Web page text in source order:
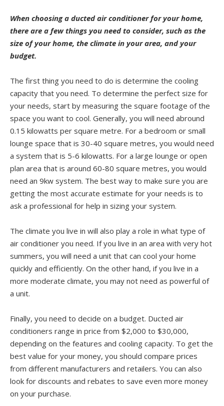
When choosing a ducted air conditioner for your home,
there are a few things you need to consider, such as the
size of your home, the climate in your area, and your
budget.
The first thing you need to do is determine the cooling
capacity that you need. To determine the perfect size for
your needs, start by measuring the square footage of the
space you want to cool. Generally, you will need abround
0.15 kilowatts per square metre. For a bedroom or small
lounge space that is 30-40 square metres, you would need
a system that is 5-6 kilowatts. For a large lounge or open
plan area that is around 60-80 square metres, you would
need an 9kw system. The best way to make sure you are
getting the most accurate estimate for your needs is to
ask a professional for help in sizing your system.
The climate you live in will also play a role in what type of
air conditioner you need. If you live in an area with very hot
summers, you will need a unit that can cool your home
quickly and efficiently. On the other hand, if you live in a
more moderate climate, you may not need as powerful of
a unit.
Finally, you need to decide on a budget. Ducted air
conditioners range in price from $2,000 to $30,000,
depending on the features and cooling capacity. To get the
best value for your money, you should compare prices
from different manufacturers and retailers. You can also
look for discounts and rebates to save even more money
on your purchase.